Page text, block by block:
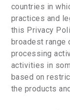
countries in
practices and
this Privacy
broadest range
processing
activities in
based on
the products